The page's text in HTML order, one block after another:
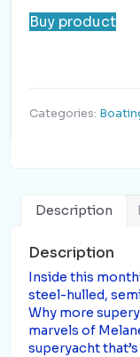
Buy product
Categories:
Description
Description
Inside this
steel-hulled,
Why more
marvels of
superyacht